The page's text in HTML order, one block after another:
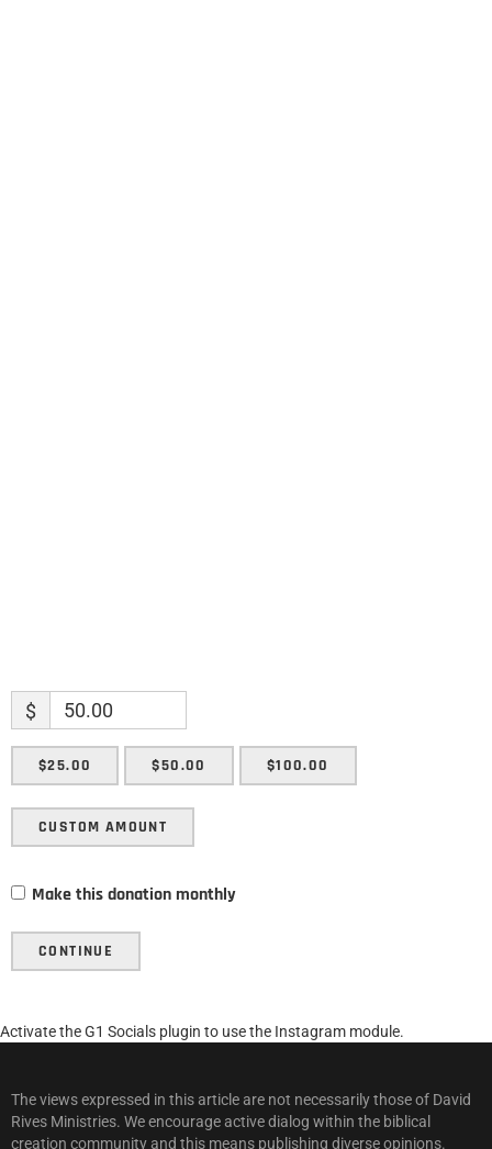
$
$25.00 $50.00 $100.00
CUSTOM AMOUNT
Make this donation monthly
CONTINUE
Activate the G1 Socials plugin to use the Instagram module.
The views expressed in this article are not necessarily those of David
Rives Ministries. We encourage active dialog within the biblical
creation community and this means publishing diverse opinions.